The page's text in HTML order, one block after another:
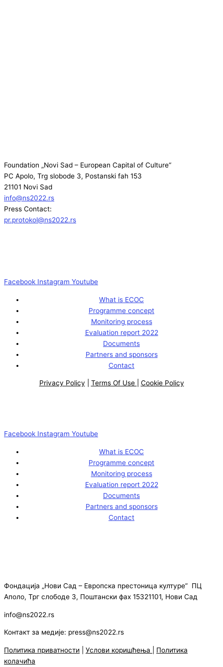
Foundation „Novi Sad – European Capital of Culture“
PC Apolo, Trg slobode 3, Postanski fah 153
21101 Novi Sad
info@ns2022.rs
Press Contact:
pr.protokol@ns2022.rs
Facebook Instagram Youtube
What is ECOC
Programme concept
Monitoring process
Evaluation report 2022
Documents
Partners and sponsors
Contact
Privacy Policy Terms Of Use Cookie Policy
Facebook Instagram Youtube
What is ECOC
Programme concept
Monitoring process
Evaluation report 2022
Documents
Partners and sponsors
Contact
Фондација „Нови Сад – Европска престоница културе” ПЦ
Аполо, Трг слободе 3, Поштански фах 15321101, Нови Сад
info@ns2022.rs
Контакт за медије: press@ns2022.rs
Политика приватности Услови коришћења
Политика
колачића